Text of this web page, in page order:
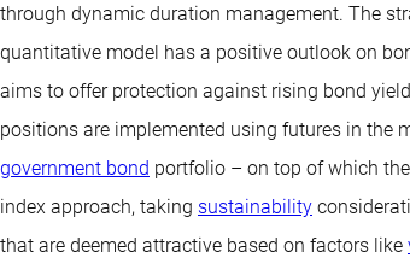
through dynamic duration management. The
quantitative model has a positive outlook on
aims to offer protection against rising bond
positions are implemented using futures in the
government bond portfolio – on top of which
index approach, taking sustainability
that are deemed attractive based on factors like